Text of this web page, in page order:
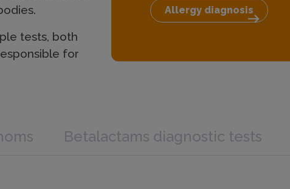
tests, both
for
Allergy diagnosisarrow_right_alt
Betalactams diagnostic tests